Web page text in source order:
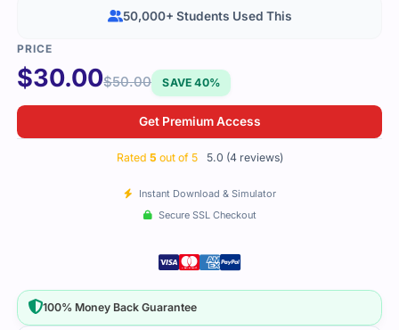
$30.00$50.00 SAVE 40%
Get Premium Access
Rated 5 out of 5 5.0 (4 reviews)
Instant Download & Simulator
Secure SSL Checkout
50,000+ Students Used This
100% Money Back Guarantee